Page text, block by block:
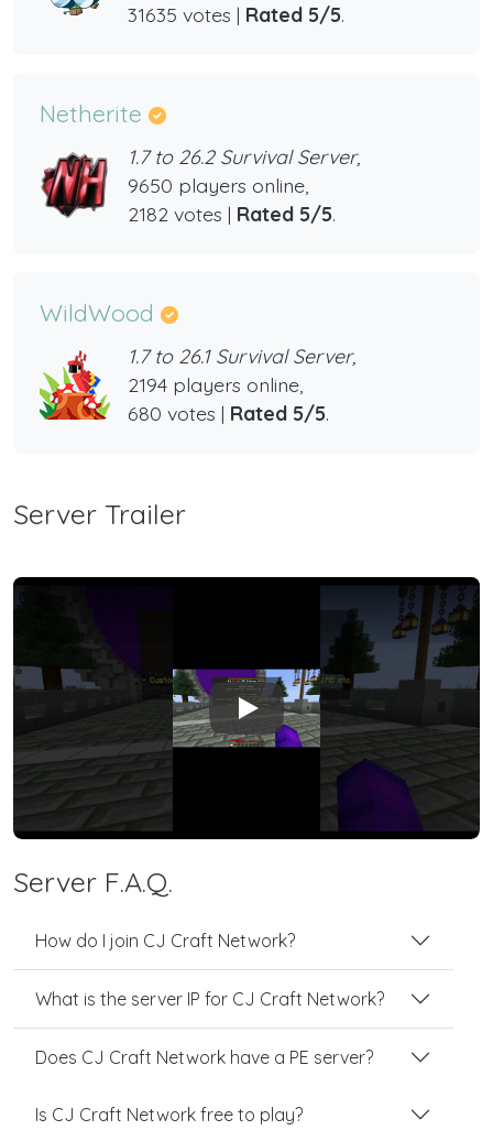
31635 votes | Rated 5/5.
Netherite
1.7 to 26.2 Survival Server,
9650 players online,
2182 votes | Rated 5/5.
WildWood
1.7 to 26.1 Survival Server,
2194 players online,
680 votes | Rated 5/5.
Server Trailer
Play
Server F.A.Q.
How do I join CJ Craft Network?
What is the server IP for CJ Craft Network?
Does CJ Craft Network have a PE server?
Is CJ Craft Network free to play?